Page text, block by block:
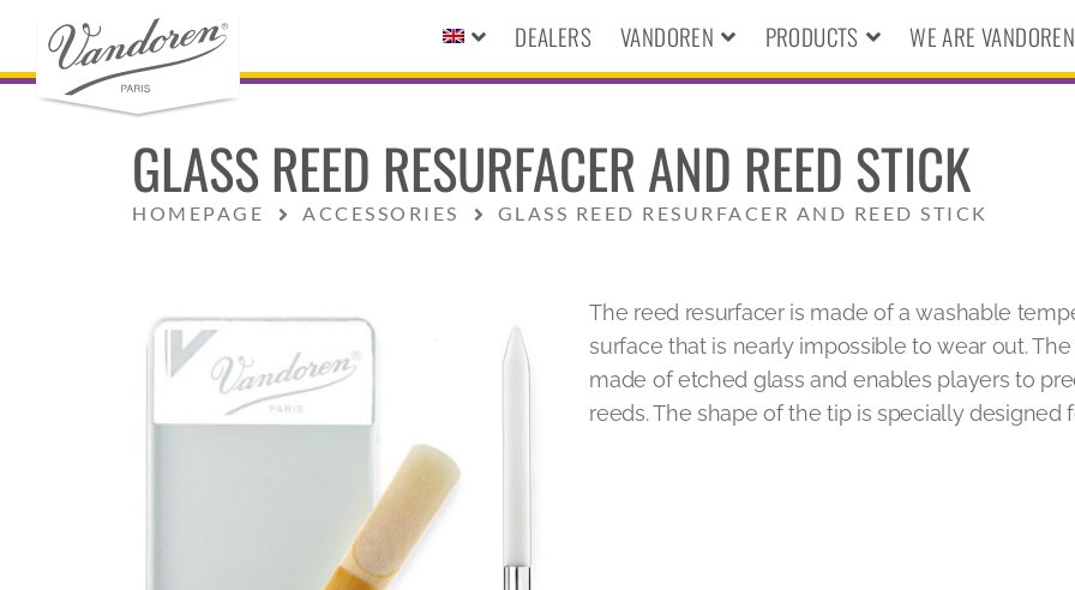
DEALERS VANDOREN PRODUCTS WE ARE VANDOREN
GLASS REED RESURFACER AND REED STICK
HOMEPAGE ACCESSORIES GLASS REED RESURFACER AND REED STICK
The reed resurfacer is made of a washable
surface that is nearly impossible to wear out.
made of etched glass and enables players to
reeds. The shape of the tip is specially designed